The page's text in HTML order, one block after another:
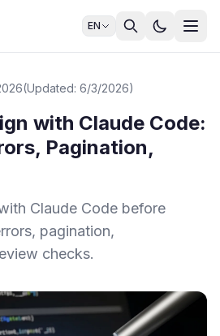
EN
(Updated: 6/3/2026)
with Claude Code:
Pagination,
Claude Code before
pagination,
checks.